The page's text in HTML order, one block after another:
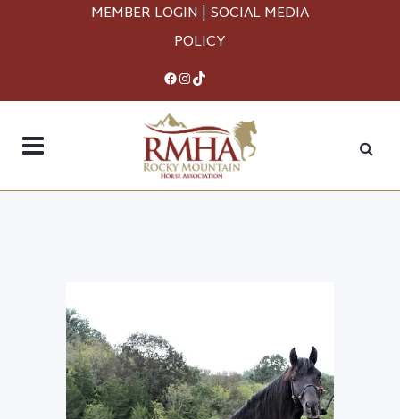
MEMBER LOGIN | SOCIAL MEDIA
POLICY
Facebook
Instagram
TikTok